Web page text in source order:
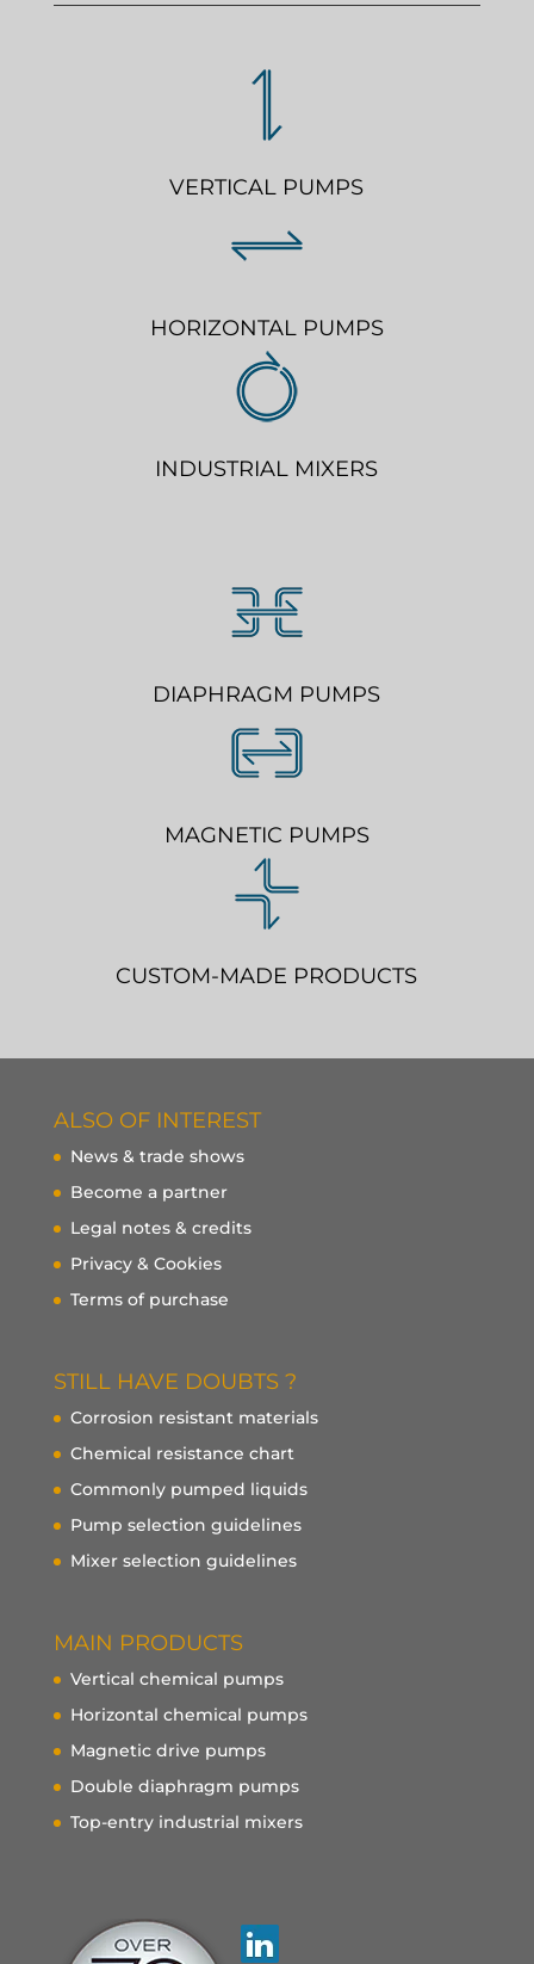
VERTICAL PUMPS
HORIZONTAL PUMPS
INDUSTRIAL MIXERS
DIAPHRAGM PUMPS
MAGNETIC PUMPS
CUSTOM-MADE PRODUCTS
ALSO OF INTEREST
News & trade shows
Become a partner
Legal notes & credits
Privacy & Cookies
Terms of purchase
STILL HAVE DOUBTS ?
Corrosion resistant materials
Chemical resistance chart
Commonly pumped liquids
Pump selection guidelines
Mixer selection guidelines
MAIN PRODUCTS
Vertical chemical pumps
Horizontal chemical pumps
Magnetic drive pumps
Double diaphragm pumps
Top-entry industrial mixers